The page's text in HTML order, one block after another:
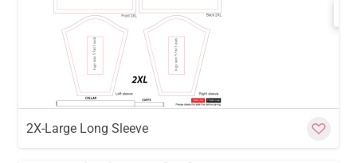
2X-Large Long Sleeve